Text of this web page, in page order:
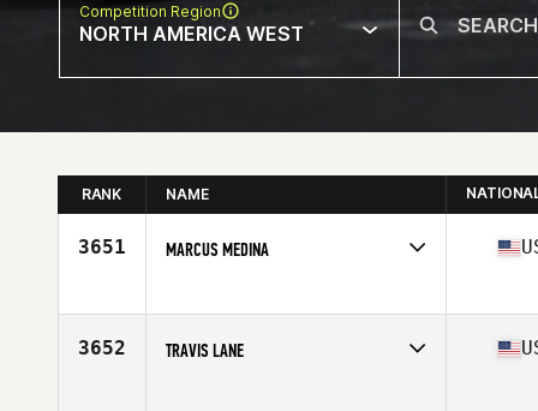
Competition Region
NORTH AMERICA WEST
RANK NAME
3651 MARCUS MEDINA
Age
36
3652 TRAVIS LANE